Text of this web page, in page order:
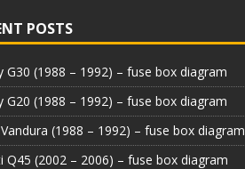
POSTS
G30 (1988 – 1992) – fuse box diagram
G20 (1988 – 1992) – fuse box diagram
(1988 – 1992) – fuse box diagram
Q45 (2002 – 2006) – fuse box diagram